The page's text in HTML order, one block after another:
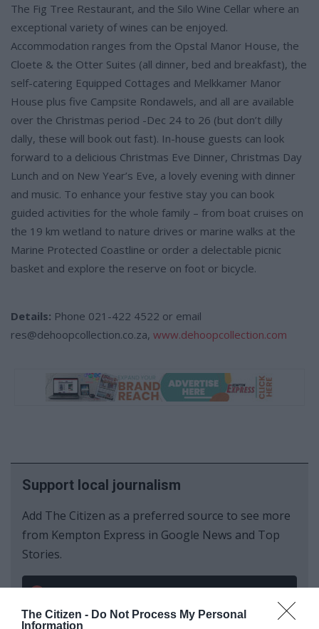
The Citizen - Do Not Process My Personal
Information
The Fig Tree Restaurant, and the Silo Wine Cellar where an
exceptional variety of wines can be enjoyed.
Accommodation ranges from the Opstal Manor House, the
Cloete & the Otter Suites (all dinner, bed and breakfast), the
self-catering Equipped Cottages and Melkkamer Manor
House plus five Campsite Rondawels, and all are available
over the Christmas period -Dec 24 to 26 (but don’t dilly
dally, these will book out fast). In-house guests can look
forward to a delicious Christmas Eve Dinner, Christmas Day
Lunch and on New Year’s Eve, a lovely evening with dinner
and music. To enhance your festive stay you can book
guided activities for the whole family – from boat cruises on
the 19 km wetland to nature drives or marine walks at the
Marine Protected Coastline or order a delectable picnic
basket and explore the reserve on foot or bicycle.
Details: Phone 021-422 4522 or email
res@dehoopcollection.co.za, www.dehoopcollection.com
Support local journalism
Add The Citizen as a preferred source to see more
from Kempton Express in Google News and Top
Stories.